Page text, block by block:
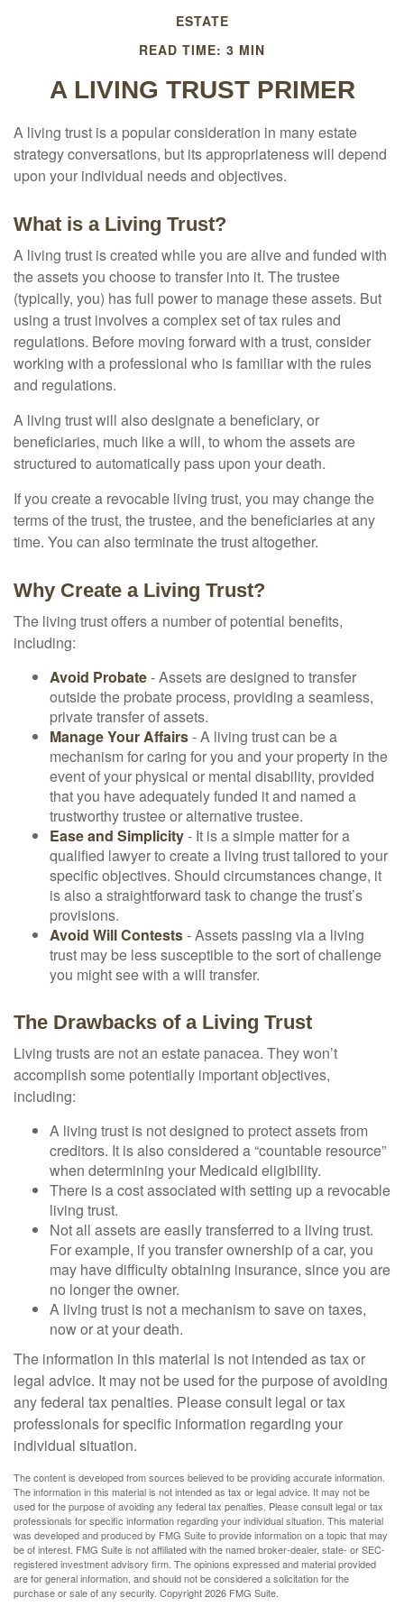
ESTATE
READ TIME: 3 MIN
A LIVING TRUST PRIMER
A living trust is a popular consideration in many estate
strategy conversations, but its appropriateness will depend
upon your individual needs and objectives.
What is a Living Trust?
A living trust is created while you are alive and funded with
the assets you choose to transfer into it. The trustee
(typically, you) has full power to manage these assets. But
using a trust involves a complex set of tax rules and
regulations. Before moving forward with a trust, consider
working with a professional who is familiar with the rules
and regulations.
A living trust will also designate a beneficiary, or
beneficiaries, much like a will, to whom the assets are
structured to automatically pass upon your death.
If you create a revocable living trust, you may change the
terms of the trust, the trustee, and the beneficiaries at any
time. You can also terminate the trust altogether.
Why Create a Living Trust?
The living trust offers a number of potential benefits,
including:
Avoid Probate- Assets are designed to transfer
outside the probate process, providing a seamless,
private transfer of assets.
Manage Your Affairs- A living trust can be a
mechanism for caring for you and your property in the
event of your physical or mental disability, provided
that you have adequately funded it and named a
trustworthy trustee or alternative trustee.
Ease and Simplicity- It is a simple matter for a
qualified lawyer to create a living trust tailored to your
specific objectives. Should circumstances change, it
is also a straightforward task to change the trust’s
provisions.
Avoid Will Contests- Assets passing via a living
trust may be less susceptible to the sort of challenge
you might see with a will transfer.
The Drawbacks of a Living Trust
Living trusts are not an estate panacea. They won’t
accomplish some potentially important objectives,
including:
A living trust is not designed to protect assets from
creditors. It is also considered a “countable resource”
when determining your Medicaid eligibility.
There is a cost associated with setting up a revocable
living trust.
Not all assets are easily transferred to a living trust.
For example, if you transfer ownership of a car, you
may have difficulty obtaining insurance, since you are
no longer the owner.
A living trust is not a mechanism to save on taxes,
now or at your death.
The information in this material is not intended as tax or
legal advice. It may not be used for the purpose of avoiding
any federal tax penalties. Please consult legal or tax
professionals for specific information regarding your
individual situation.
The content is developed from sources believed to be providing accurate information.
The information in this material is not intended as tax or legal advice. It may not be
used for the purpose of avoiding any federal tax penalties. Please consult legal or tax
professionals for specific information regarding your individual situation. This material
was developed and produced by FMG Suite to provide information on a topic that may
be of interest. FMG Suite is not affiliated with the named broker-dealer, state- or SEC-
registered investment advisory firm. The opinions expressed and material provided
are for general information, and should not be considered a solicitation for the
purchase or sale of any security. Copyright2026 FMG Suite.